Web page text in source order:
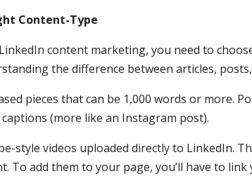
Content-Type
content marketing, you need to
the difference between articles,
pieces that can be 1,000 words or more.
(more like an Instagram post).
style videos uploaded directly to LinkedIn.
To add them to your page, you’ll have to